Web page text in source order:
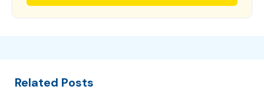
Related Posts